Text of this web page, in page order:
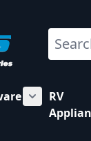
Search
category
for
Show
RV